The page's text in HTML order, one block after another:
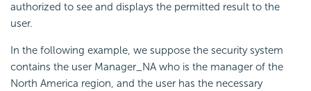
authorized to see and displays the permitted result to the
user.
In the following example, we suppose the security system
contains the user Manager_NA who is the manager of the
North America region, and the user has the necessary